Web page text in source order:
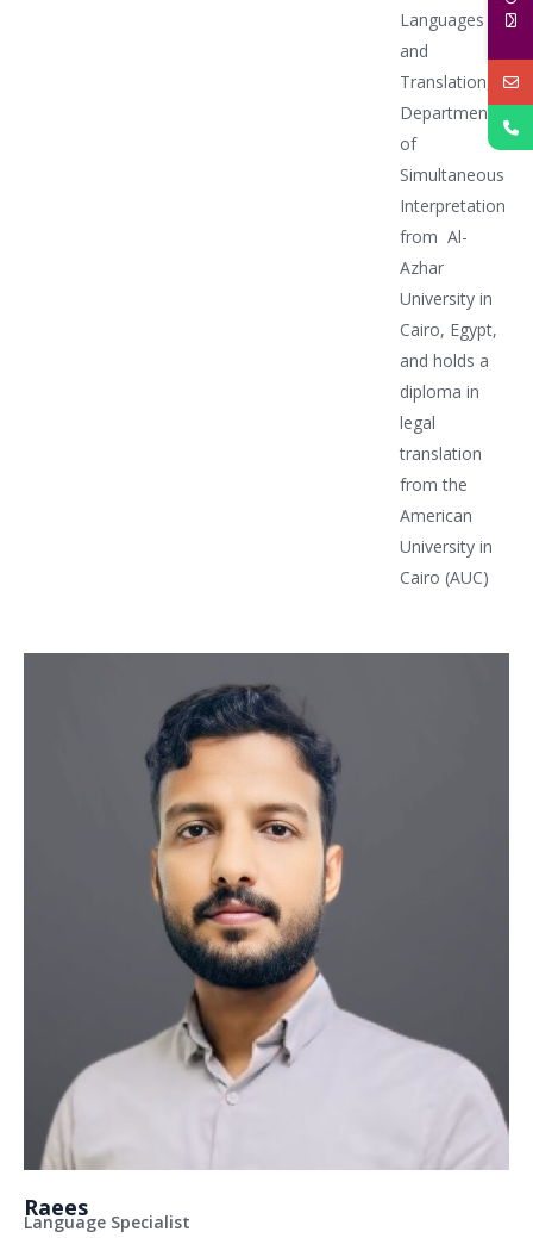
Languages
and
Translation,
Department
of
Simultaneous
Interpretation
from Al-
Azhar
University in
Cairo, Egypt,
and holds a
diploma in
legal
translation
from the
American
University in
Cairo (AUC)
Raees
Language Specialist